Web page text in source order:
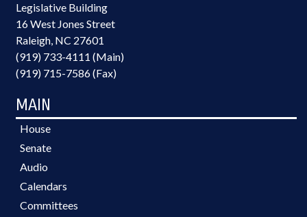
Legislative Building
16 West Jones Street
Raleigh, NC 27601
(919) 733-4111 (Main)
(919) 715-7586 (Fax)
MAIN
House
Senate
Audio
Calendars
Committees